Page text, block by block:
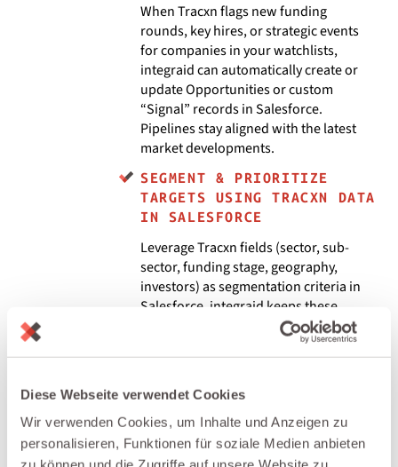
Diese Webseite verwendet Cookies
Wir verwenden Cookies, um Inhalte und Anzeigen zu
personalisieren, Funktionen für soziale Medien anbieten
When Tracxn flags new funding
rounds, key hires, or strategic events
for companies in your watchlists,
integraid can automatically create or
update Opportunities or custom
“Signal” records in Salesforce.
Pipelines stay aligned with the latest
market developments.
SEGMENT & PRIORITIZE
TARGETS USING TRACXN DATA
IN SALESFORCE
Leverage Tracxn fields (sector, sub-
sector, funding stage, geography,
investors) as segmentation criteria in
Salesforce. integraid keeps these
attributes synchronized, enabling
focused outbound campaigns, ABM
market intelligence.
BUILD MARKET & DEAL FLOW
DASHBOARDS IN SALESFORCE